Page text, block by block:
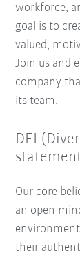
workforce,
goal is to
valued,
Join us and
company
its team.
DEI
Our core
an open
their